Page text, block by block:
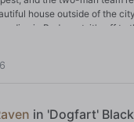
house outside of the
digs in Budapest, it's off to
you know it, they're feeling
Kerry! After they coat their
in 'Dogfart'